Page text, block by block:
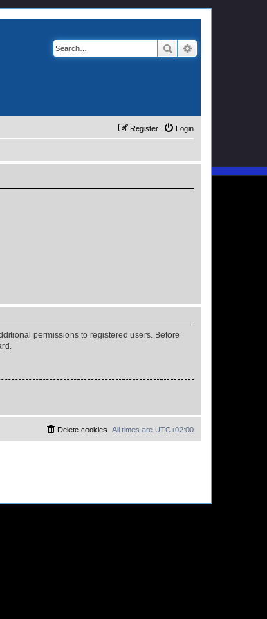
Search
Login
Register
permissions to registered users. Before
All times are UTC+02:00
Delete cookies